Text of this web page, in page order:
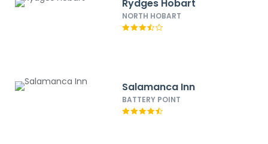
Rydges Hobart
NORTH HOBART
Salamanca Inn
BATTERY POINT